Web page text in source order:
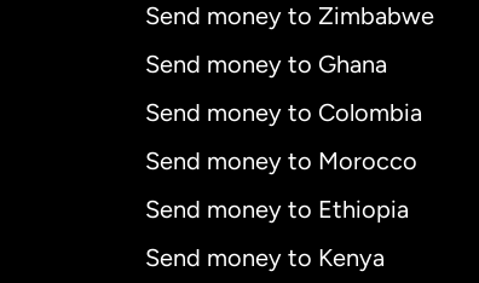
Send money to Zimbabwe
Send money to Ghana
Send money to Colombia
Send money to Morocco
Send money to Ethiopia
Send money to Kenya